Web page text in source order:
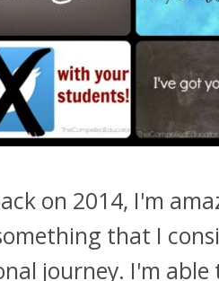
on 2014, I'm
that I
journey. I'm able